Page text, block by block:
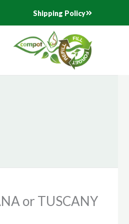
Shipping Policy
or TUSCANY